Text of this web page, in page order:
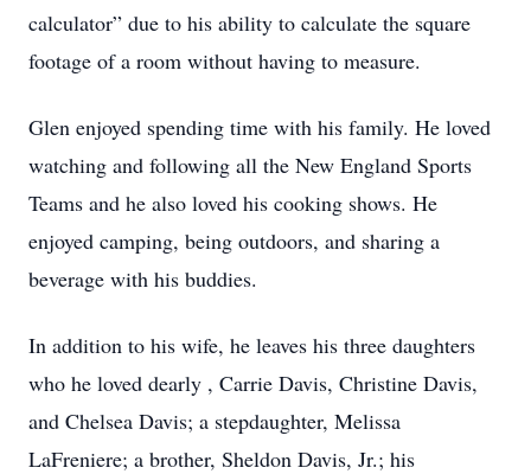
calculator” due to his ability to calculate the square
footage of a room without having to measure.
Glen enjoyed spending time with his family. He loved
watching and following all the New England Sports
Teams and he also loved his cooking shows. He
enjoyed camping, being outdoors, and sharing a
beverage with his buddies.
In addition to his wife, he leaves his three daughters
who he loved dearly , Carrie Davis, Christine Davis,
and Chelsea Davis; a stepdaughter, Melissa
LaFreniere; a brother, Sheldon Davis, Jr.; his